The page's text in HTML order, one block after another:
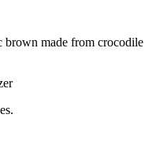
brown made from crocodile